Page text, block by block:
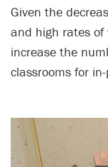
Given the
and high rates of
increase the
classrooms for